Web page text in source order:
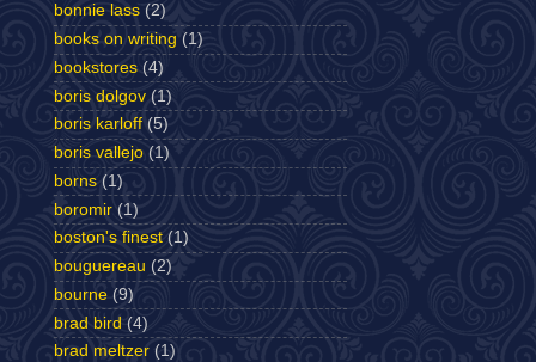
bonnie lass (2)
books on writing (1)
bookstores (4)
boris dolgov (1)
boris karloff (5)
boris vallejo (1)
borns (1)
boromir (1)
boston's finest (1)
bouguereau (2)
bourne (9)
brad bird (4)
brad meltzer (1)